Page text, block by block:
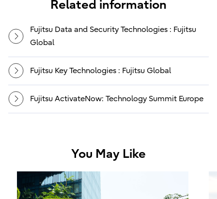
Related information
Fujitsu Data and Security Technologies : Fujitsu
Global
Fujitsu Key Technologies : Fujitsu Global
Fujitsu ActivateNow: Technology Summit Europe
You May Like